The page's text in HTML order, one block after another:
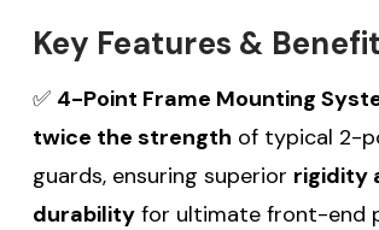
Key Features &
✅ 4-Point Frame Mounting
twice the strength of typical 2-
guards, ensuring superior rigidity
durability for ultimate front-end